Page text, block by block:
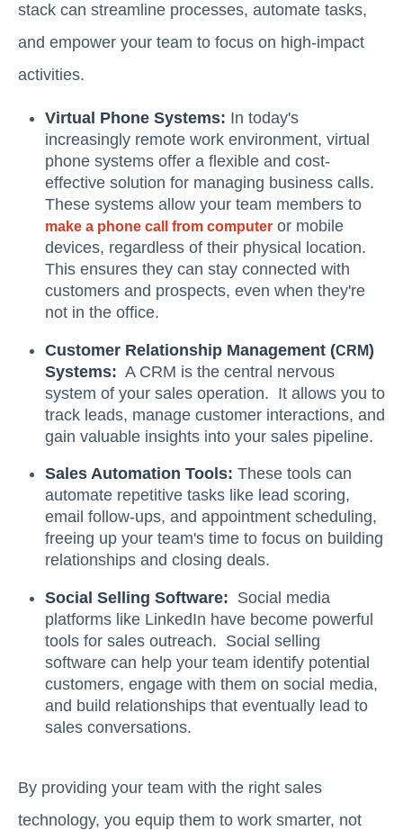
stack can streamline processes, automate tasks,
and empower your team to focus on high-impact
activities.
Virtual Phone Systems: In today's
increasingly remote work environment, virtual
phone systems offer a flexible and cost-
effective solution for managing business calls.
These systems allow your team members to
make a phone call from computer or mobile
devices, regardless of their physical location.
This ensures they can stay connected with
customers and prospects, even when they're
not in the office.
Customer Relationship Management (CRM)
Systems: A CRM is the central nervous
system of your sales operation. It allows you to
track leads, manage customer interactions, and
gain valuable insights into your sales pipeline.
Sales Automation Tools: These tools can
automate repetitive tasks like lead scoring,
email follow-ups, and appointment scheduling,
freeing up your team's time to focus on building
relationships and closing deals.
Social Selling Software: Social media
platforms like LinkedIn have become powerful
tools for sales outreach. Social selling
software can help your team identify potential
customers, engage with them on social media,
and build relationships that eventually lead to
sales conversations.
By providing your team with the right sales
technology, you equip them to work smarter, not